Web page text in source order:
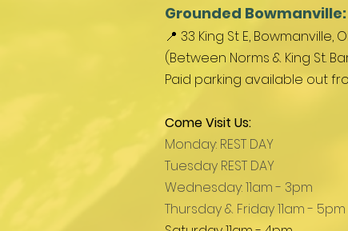
Grounded Bowmanville:
📍 33 King St E, Bowmanville,
(Between Norms & King St.
Paid parking available out
Come Visit Us:
Monday: REST DAY
Tuesday REST DAY
Wednesday: 11am - 3pm
Thursday & Friday 11am - 5pm